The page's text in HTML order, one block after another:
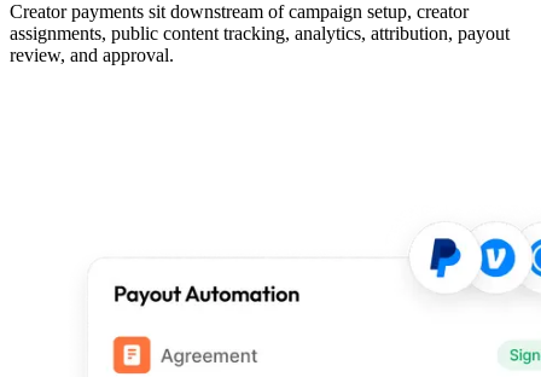
Creator payments sit downstream of campaign setup, creator
assignments, public content tracking, analytics, attribution, payout
review, and approval.